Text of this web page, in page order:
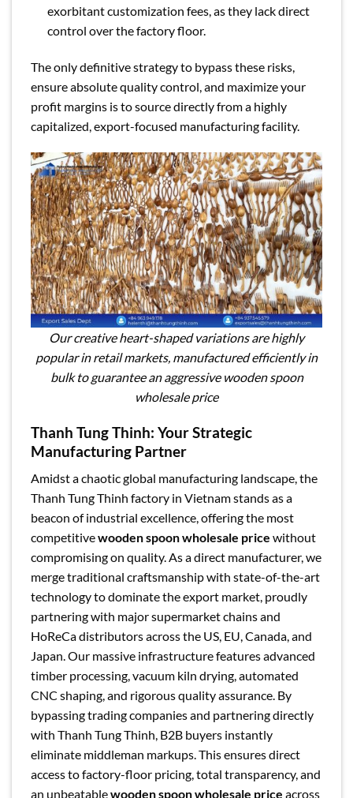
exorbitant customization fees, as they lack direct
control over the factory floor.
The only definitive strategy to bypass these risks,
ensure absolute quality control, and maximize your
profit margins is to source directly from a highly
capitalized, export-focused manufacturing facility.
Our creative heart-shaped variations are highly
popular in retail markets, manufactured efficiently in
bulk to guarantee an aggressive wooden spoon
wholesale price
Thanh Tung Thinh: Your Strategic
Manufacturing Partner
Amidst a chaotic global manufacturing landscape, the
Thanh Tung Thinh factory in Vietnam stands as a
beacon of industrial excellence, offering the most
competitivewooden spoon wholesale price without
compromising on quality. As a direct manufacturer, we
merge traditional craftsmanship with state-of-the-art
technology to dominate the export market, proudly
partnering with major supermarket chains and
HoReCa distributors across the US, EU, Canada, and
Japan. Our massive infrastructure features advanced
timber processing, vacuum kiln drying, automated
CNC shaping, and rigorous quality assurance. By
bypassing trading companies and partnering directly
with Thanh Tung Thinh, B2B buyers instantly
eliminate middleman markups. This ensures direct
access to factory-floor pricing, total transparency, and
an unbeatablewooden spoon wholesale price across